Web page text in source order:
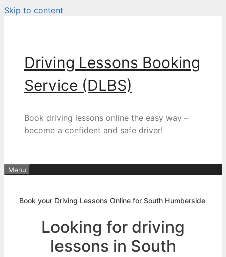
Skip to content
Driving Lessons Booking
Service (DLBS)
Book driving lessons online the easy way –
become a confident and safe driver!
Menu
Book your Driving Lessons Online for South Humberside
Looking for driving
lessons in South